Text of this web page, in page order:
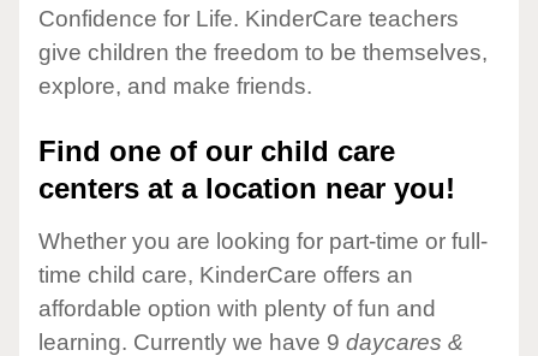
Confidence for Life. KinderCare teachers
give children the freedom to be themselves,
explore, and make friends.
Find one of our child care
centers at a location near you!
Whether you are looking for part-time or full-
time child care, KinderCare offers an
affordable option with plenty of fun and
learning. Currently we have 9 daycares &